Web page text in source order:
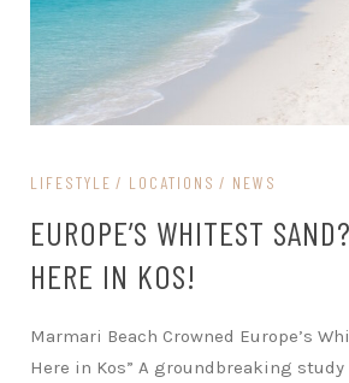
LIFESTYLE LOCATIONS NEWS
EUROPE’S WHITEST
HERE IN KOS!
Marmari Beach Crowned Europe’s
Here in Kos” A groundbreaking study